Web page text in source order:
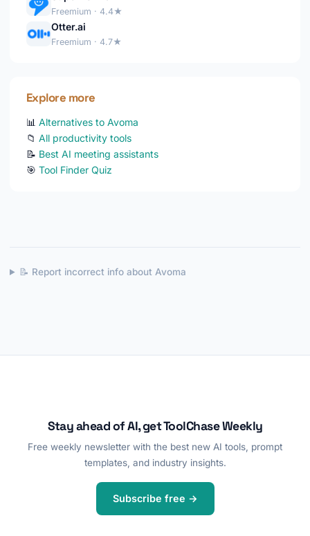
Freemium · 4.4★
Otter.ai
Freemium · 4.7★
Explore more
📊 Alternatives to Avoma
📁 All productivity tools
📝 Best AI meeting assistants
🎯 Tool Finder Quiz
📝 Report incorrect info about Avoma
Stay ahead of AI, get ToolChase Weekly
Free weekly newsletter with the best new AI tools, prompt
templates, and industry insights.
Subscribe free →